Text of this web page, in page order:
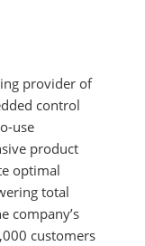
provider of
control
use
product
optimal
total
company’s
customers